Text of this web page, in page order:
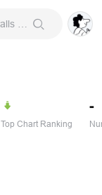
Top Chart Ranking
-